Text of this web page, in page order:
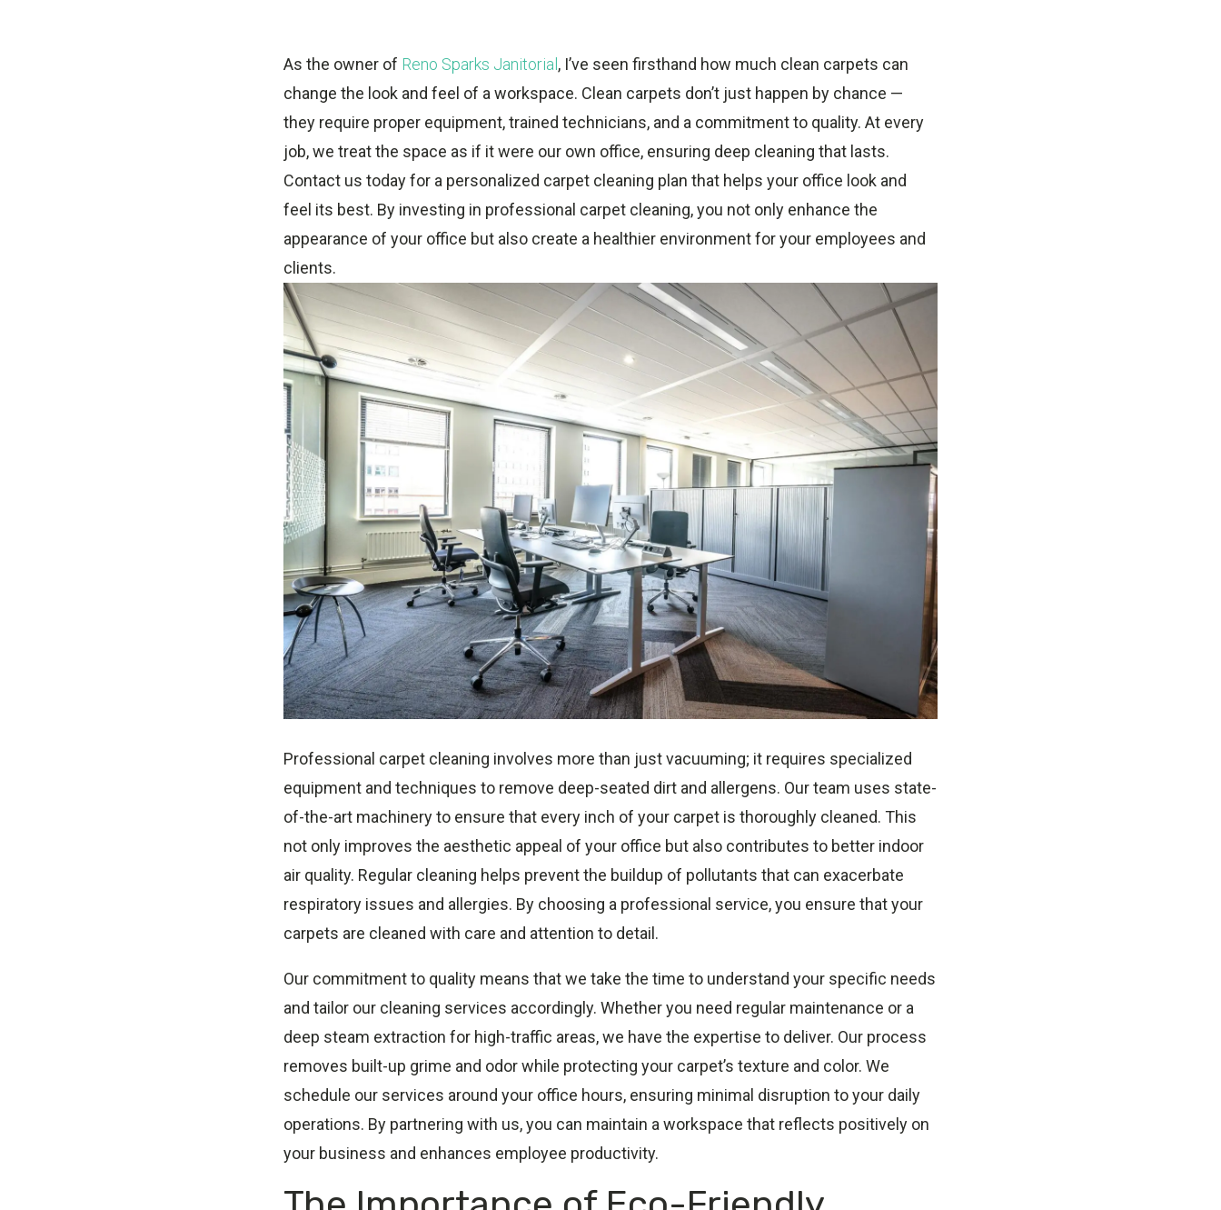
As the owner of Reno Sparks Janitorial , I’ve seen firsthand how much clean carpets can
change the look and feel of a workspace. Clean carpets don’t just happen by chance —
they require proper equipment, trained technicians, and a commitment to quality. At every
job, we treat the space as if it were our own office, ensuring deep cleaning that lasts.
Contact us today for a personalized carpet cleaning plan that helps your office look and
feel its best. By investing in professional carpet cleaning, you not only enhance the
appearance of your office but also create a healthier environment for your employees and
clients.
Professional carpet cleaning involves more than just vacuuming; it requires specialized
equipment and techniques to remove deep-seated dirt and allergens. Our team uses state-
of-the-art machinery to ensure that every inch of your carpet is thoroughly cleaned. This
not only improves the aesthetic appeal of your office but also contributes to better indoor
air quality. Regular cleaning helps prevent the buildup of pollutants that can exacerbate
respiratory issues and allergies. By choosing a professional service, you ensure that your
carpets are cleaned with care and attention to detail.
Our commitment to quality means that we take the time to understand your specific needs
and tailor our cleaning services accordingly. Whether you need regular maintenance or a
deep steam extraction for high-traffic areas, we have the expertise to deliver. Our process
removes built-up grime and odor while protecting your carpet’s texture and color. We
schedule our services around your office hours, ensuring minimal disruption to your daily
operations. By partnering with us, you can maintain a workspace that reflects positively on
your business and enhances employee productivity.